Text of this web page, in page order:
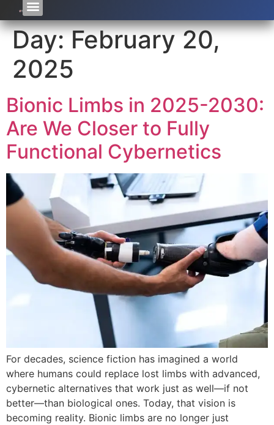
Day:February 20,
2025
Bionic Limbs in 2025-2030:
Are We Closer to Fully
Functional Cybernetics
For decades, science fiction has imagined a world
where humans could replace lost limbs with advanced,
cybernetic alternatives that work just as well—if not
better—than biological ones. Today, that vision is
becoming reality. Bionic limbs are no longer just